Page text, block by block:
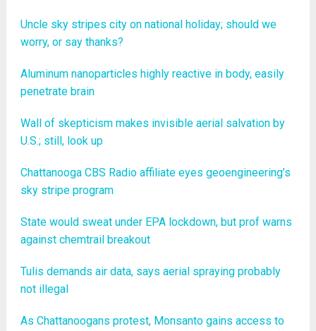
Uncle sky stripes city on national holiday; should we
worry, or say thanks?
Aluminum nanoparticles highly reactive in body, easily
penetrate brain
Wall of skepticism makes invisible aerial salvation by
U.S.; still, look up
Chattanooga CBS Radio affiliate eyes geoengineering’s
sky stripe program
State would sweat under EPA lockdown, but prof warns
against chemtrail breakout
Tulis demands air data, says aerial spraying probably
not illegal
As Chattanoogans protest, Monsanto gains access to